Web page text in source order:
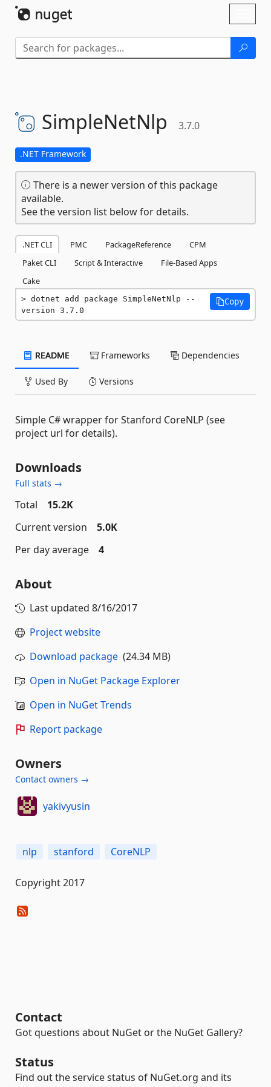
SimpleNetNlp 3.7.0
.NET Framework
There is a newer version of this package
available.
See the version list below for details.
.NET CLI PMC PackageReference
CPM
Paket CLI
Script & Interactive
File-Based Apps
Cake
dotnet add package SimpleNetNlp --
version 3.7.0
Copy
README Frameworks Dependencies
Used By Versions
Simple C# wrapper for Stanford CoreNLP (see
project url for details).
Downloads
Full stats →
Total
15.2K
Current version
5.0K
Per day average
4
About
Last updated 8/16/2017
Project website
Download package (24.34 MB)
Open in NuGet Package Explorer
Open in NuGet Trends
Report package
Owners
Contact owners →
yakivyusin
nlp stanford CoreNLP
Copyright 2017
Contact
Got questions about NuGet or the NuGet Gallery?
Status
Find out the service status of NuGet.org and its